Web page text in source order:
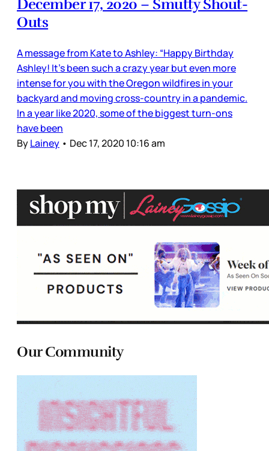
December 17, 2020 – Smutty Shout-
Outs
A message from Kate to Ashley: “Happy Birthday
Ashley! It's been such a crazy year but even more
intense for you with the Oregon wildfires in your
backyard and moving cross-country in a pandemic.
In a year like 2020, some of the biggest turn-ons
have been
ByLainey • Dec 17, 2020 10:16 am
Our Community